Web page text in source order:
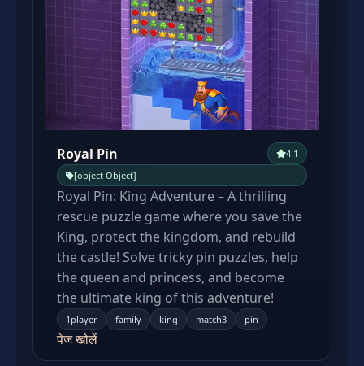
Royal Pin
4.1
[object Object]
Royal Pin: King Adventure – A thrilling
rescue puzzle game where you save the
King, protect the kingdom, and rebuild
the castle! Solve tricky pin puzzles, help
the queen and princess, and become
the ultimate king of this adventure!
1player family king match3 pin
पेज खोलें